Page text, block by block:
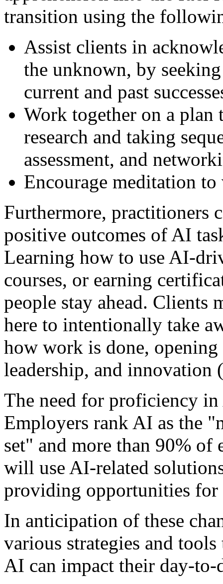
transition using the
Assist clients in
the unknown, by
current and past
Work together on a
research and taking
assessment, and
Encourage meditation
Furthermore, practitioners
positive outcomes of AI
Learning how to use AI-
courses, or earning
people stay ahead. Clients
here to intentionally take
how work is done,
leadership, and innovation
The need for proficiency
Employers rank AI as the
set" and more than 90% of
will use AI-related
providing opportunities
In anticipation of these
various strategies and
AI can impact their day-